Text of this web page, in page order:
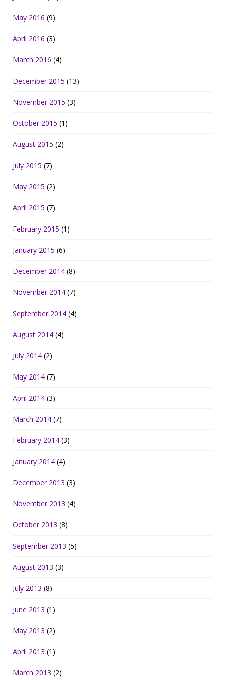
May 2016 (9)
April 2016 (3)
March 2016 (4)
December 2015 (13)
November 2015 (3)
October 2015 (1)
August 2015 (2)
July 2015 (7)
May 2015 (2)
April 2015 (7)
February 2015 (1)
January 2015 (6)
December 2014 (8)
November 2014 (7)
September 2014 (4)
August 2014 (4)
July 2014 (2)
May 2014 (7)
April 2014 (3)
March 2014 (7)
February 2014 (3)
January 2014 (4)
December 2013 (3)
November 2013 (4)
October 2013 (8)
September 2013 (5)
August 2013 (3)
July 2013 (8)
June 2013 (1)
May 2013 (2)
April 2013 (1)
March 2013 (2)